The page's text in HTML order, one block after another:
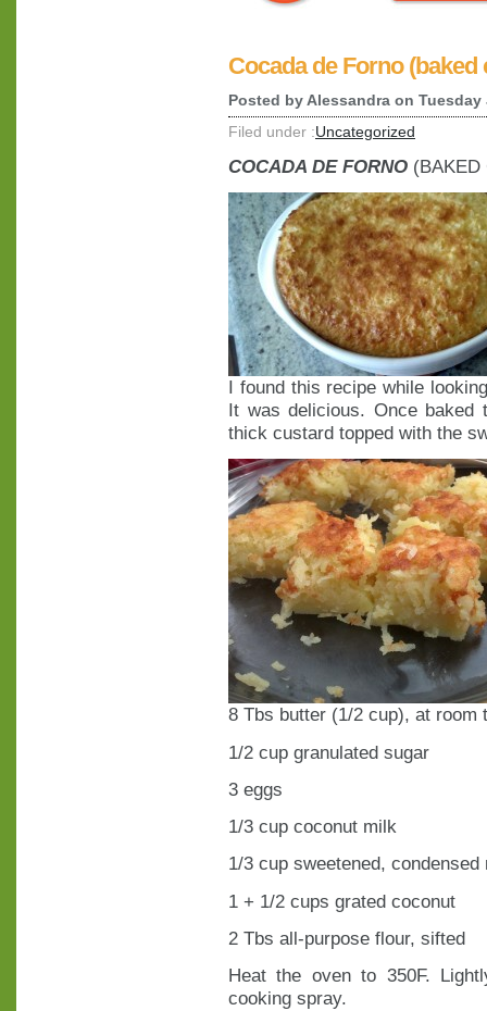
Cocada de Forno (baked
Posted by Alessandra on Tuesday
Filed under :Uncategorized
COCADA DE FORNO (BAKED
I found this recipe while
It was delicious. Once
thick custard topped with the
8 Tbs butter (1/2 cup), at room
1/2 cup granulated sugar
3 eggs
1/3 cup coconut milk
1/3 cup sweetened, condensed
1 + 1/2 cups grated coconut
2 Tbs all-purpose flour, sifted
Heat the oven to 350F.
cooking spray.